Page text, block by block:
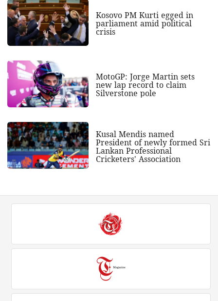
Kosovo PM Kurti egged in
parliament amid political
crisis
MotoGP: Jorge Martin sets
new lap record to claim
Silverstone pole
Kusal Mendis named
President of newly formed Sri
Lankan Professional
Cricketers' Association